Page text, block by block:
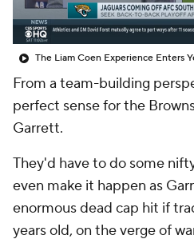
From a team-building
perfect sense for the
Garrett.
They'd have to do some
even make it happen as
enormous dead cap hit if
years old, on the verge of